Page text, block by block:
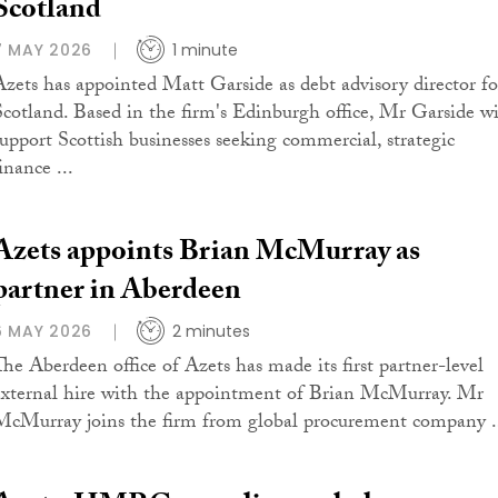
MAY 2026 1 minute
has appointed Matt Garside as debt advisory director
Based in the firm's Edinburgh office, Mr Garside
Scottish businesses seeking commercial, strategic
...
appoints Brian McMurray as
in Aberdeen
MAY 2026 2 minutes
Aberdeen office of Azets has made its first partner-level
hire with the appointment of Brian McMurray. Mr
joins the firm from global procurement company